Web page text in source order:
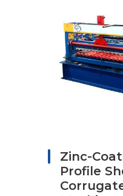
Zinc-
Profile